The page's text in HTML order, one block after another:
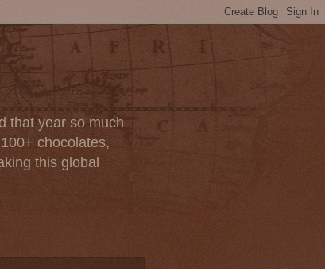
that year so much
chocolates,
this global